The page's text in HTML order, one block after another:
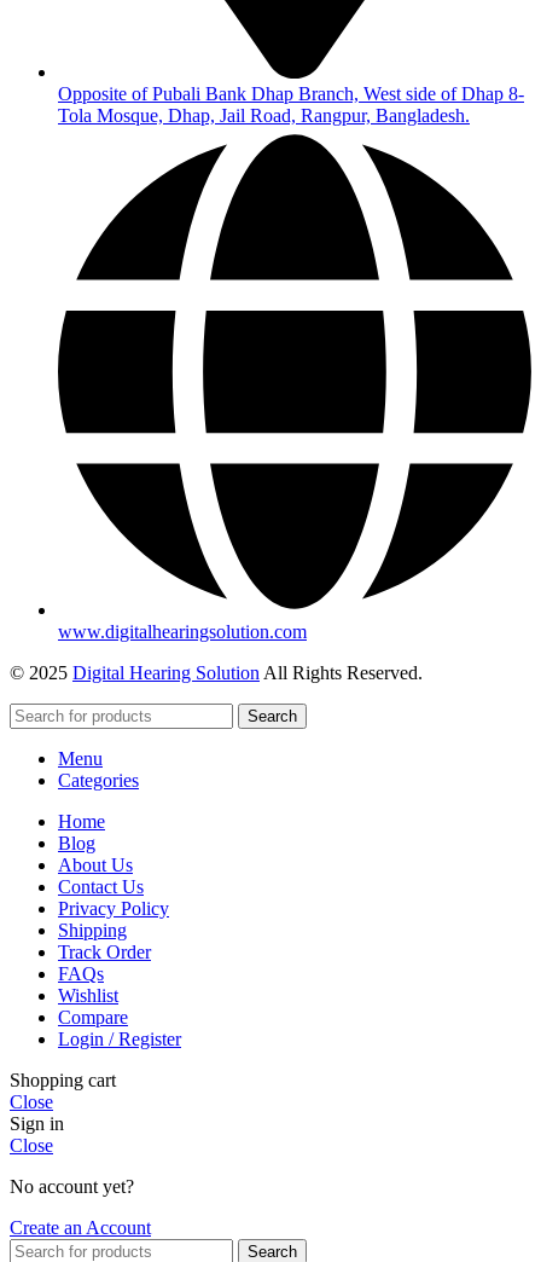
Opposite of Pubali Bank Dhap Branch, West side of Dhap 8-
Tola Mosque, Dhap, Jail Road, Rangpur, Bangladesh.
www.digitalhearingsolution.com
© 2025 Digital Hearing Solution All Rights Reserved.
Search
Menu
Categories
Home
Blog
About Us
Contact Us
Privacy Policy
Shipping
Track Order
FAQs
Wishlist
Compare
Login / Register
Shopping cart
Close
Sign in
Close
No account yet?
Create an Account
Search